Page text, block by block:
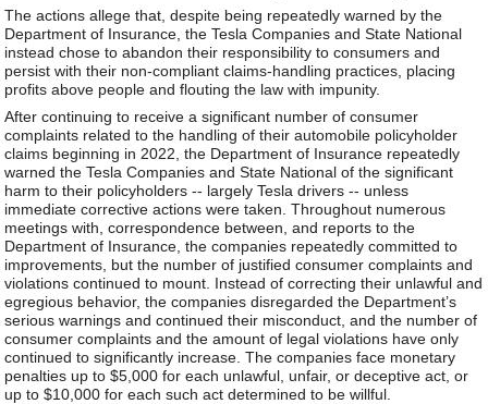
The actions allege that, despite being repeatedly warned by the
Department of Insurance, the Tesla Companies and State National
instead chose to abandon their responsibility to consumers and
persist with their non-compliant claims-handling practices, placing
profits above people and flouting the law with impunity.
After continuing to receive a significant number of consumer
complaints related to the handling of their automobile policyholder
claims beginning in 2022, the Department of Insurance repeatedly
warned the Tesla Companies and State National of the significant
harm to their policyholders -- largely Tesla drivers -- unless
immediate corrective actions were taken. Throughout numerous
meetings with, correspondence between, and reports to the
Department of Insurance, the companies repeatedly committed to
improvements, but the number of justified consumer complaints and
violations continued to mount. Instead of correcting their unlawful and
egregious behavior, the companies disregarded the Department’s
serious warnings and continued their misconduct, and the number of
consumer complaints and the amount of legal violations have only
continued to significantly increase. The companies face monetary
penalties up to $5,000 for each unlawful, unfair, or deceptive act, or
up to $10,000 for each such act determined to be willful.